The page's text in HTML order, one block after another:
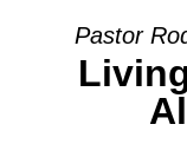
Pastor